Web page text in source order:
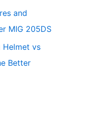
and
MIG 205DS
Helmet vs
Better